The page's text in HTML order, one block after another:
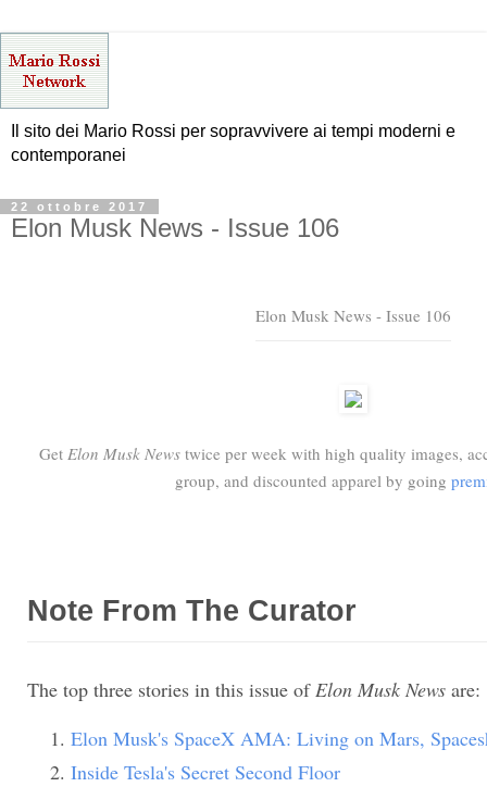
Il sito dei Mario Rossi per sopravvivere ai tempi moderni e
contemporanei
22 ottobre 2017
Elon Musk News - Issue 106
Elon Musk News - Issue 106
Get Elon Musk Newstwice per week with high quality images,
group, and discounted apparel by going
Note From The Curator
The top three stories in this issue of Elon Musk News are:
Elon Musk's SpaceX AMA: Living on Mars,
Inside Tesla's Secret Second Floor